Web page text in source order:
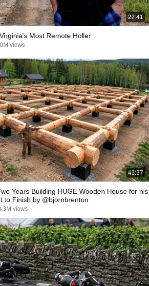
22:41
Most Remote Holler
views
43:37
Years Building HUGE Wooden House for his
to Finish by @bjornbrenton
views